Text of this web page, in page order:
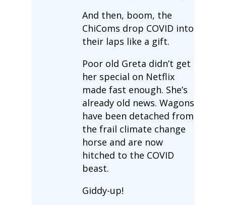
And then, boom, the
ChiComs drop COVID into
their laps like a gift.
Poor old Greta didn’t get
her special on Netflix
made fast enough. She’s
already old news. Wagons
have been detached from
the frail climate change
horse and are now
hitched to the COVID
beast.
Giddy-up!